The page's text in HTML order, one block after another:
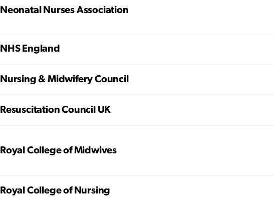
Neonatal Nurses Association
NHS England
Nursing & Midwifery Council
Resuscitation Council UK
Royal College of Midwives
Royal College of Nursing